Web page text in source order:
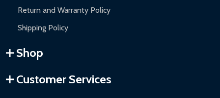
Return and Warranty Policy
Shipping Policy
Shop
Customer Services